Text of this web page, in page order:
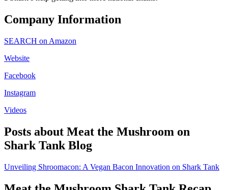
Company Information
SEARCH on Amazon
Website
Facebook
Instagram
Videos
Posts about Meat the Mushroom on
Shark Tank Blog
Unveiling Shroomacon: A Vegan Bacon Innovation on Shark Tank